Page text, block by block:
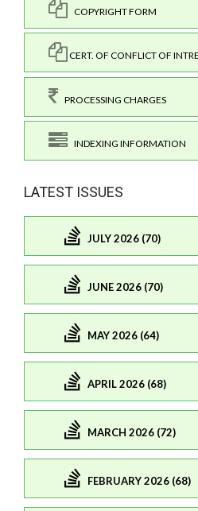
COPYRIGHT FORM
CERT. OF CONFLICT OF
PROCESSING CHARGES
INDEXING INFORMATION
LATEST ISSUES
JULY 2026 (70)
JUNE 2026 (70)
MAY 2026 (64)
APRIL 2026 (68)
MARCH 2026 (72)
FEBRUARY 2026 (68)